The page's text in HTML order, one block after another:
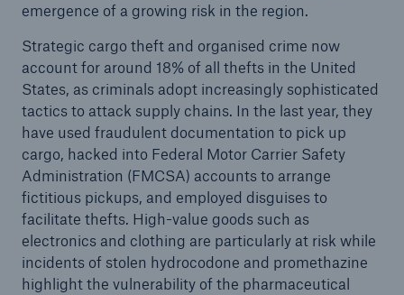
emergence of a growing risk in the region.
Strategic cargo theft and organised crime now
account for around 18% of all thefts in the United
States, as criminals adopt increasingly sophisticated
tactics to attack supply chains. In the last year, they
have used fraudulent documentation to pick up
cargo, hacked into Federal Motor Carrier Safety
Administration (FMCSA) accounts to arrange
fictitious pickups, and employed disguises to
facilitate thefts. High-value goods such as
electronics and clothing are particularly at risk while
incidents of stolen hydrocodone and promethazine
highlight the vulnerability of the pharmaceutical